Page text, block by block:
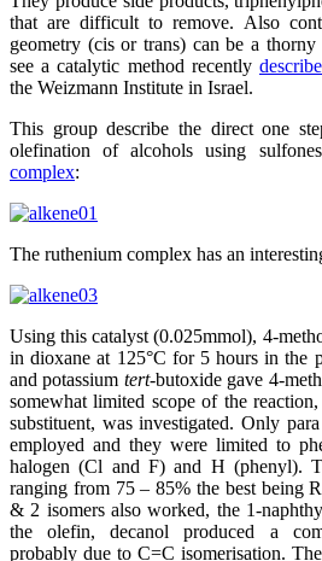
that are difficult to remove. Also
geometry (cis or trans) can be a
see a catalytic method recently
the Weizmann Institute in Israel.
This group describe the direct one
olefination of alcohols using
complex:
The ruthenium complex has an
Using this catalyst (0.025mmol), 4-
in dioxane at 125°C for 5 hours in the
and potassium tert-butoxide gave 4-
somewhat limited scope of the
substituent, was investigated. Only
employed and they were limited to
halogen (Cl and F) and H (phenyl).
ranging from 75 – 85% the best being
& 2 isomers also worked, the 1-
the olefin, decanol produced a
probably due to C=C isomerisation.